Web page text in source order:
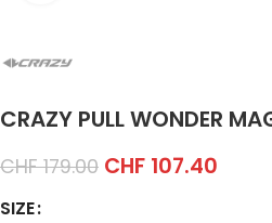
CRAZY PULL WONDER
CHF179.00 CHF 107.40
SIZE